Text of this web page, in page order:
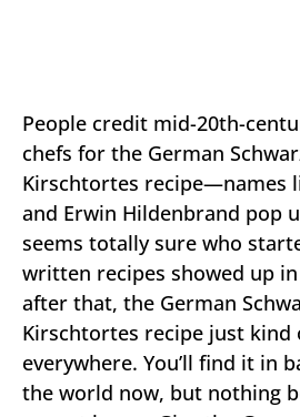
People credit mid-20th-
chefs for the German
Kirschtortes recipe—names
and Erwin Hildenbrand pop
seems totally sure who
written recipes showed up
after that, the German
Kirschtortes recipe just kind
everywhere. You’ll find it in
the world now, but nothing